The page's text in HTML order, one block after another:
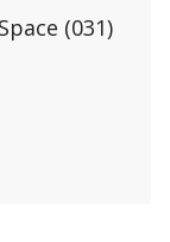
(031)